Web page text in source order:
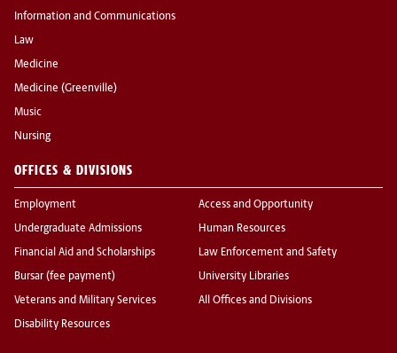
Information and Communications
Law
Medicine
Medicine (Greenville)
Music
Nursing
OFFICES & DIVISIONS
Employment
Undergraduate Admissions
Financial Aid and Scholarships
Bursar (fee payment)
Veterans and Military Services
Disability Resources
Access and Opportunity
Human Resources
Law Enforcement and Safety
University Libraries
All Offices and Divisions